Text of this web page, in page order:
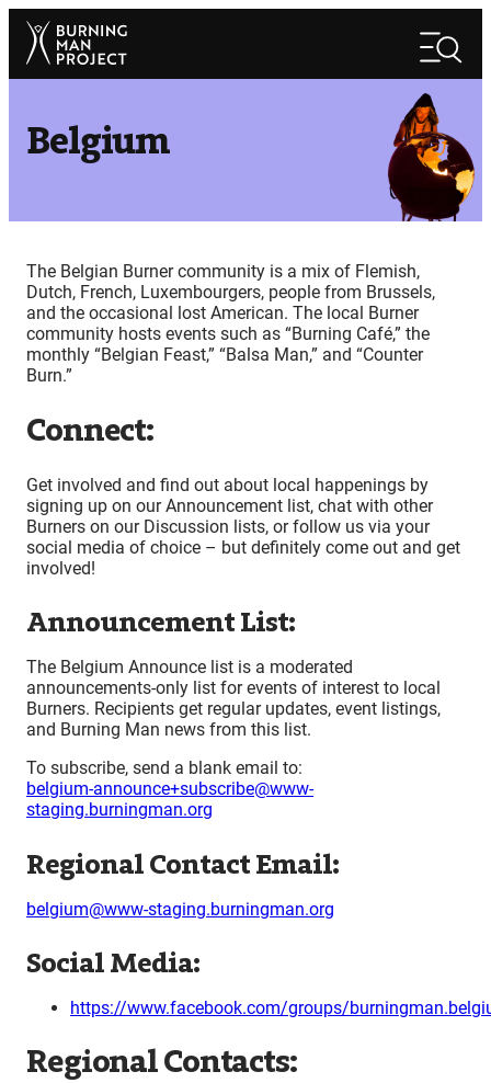
Skip
content
Search
Belgium
The Belgian Burner community is a mix of Flemish,
Dutch, French, Luxembourgers, people from Brussels,
and the occasional lost American. The local Burner
community hosts events such as “Burning Café,” the
monthly “Belgian Feast,” “Balsa Man,” and “Counter
Burn.”
Connect:
Get involved and find out about local happenings by
signing up on our Announcement list, chat with other
Burners on our Discussion lists, or follow us via your
social media of choice – but definitely come out and get
involved!
Announcement List:
The Belgium Announce list is a moderated
announcements-only list for events of interest to local
Burners. Recipients get regular updates, event listings,
and Burning Man news from this list.
To subscribe, send a blank email to:
belgium-announce+subscribe@www-
staging.burningman.org
Regional Contact Email:
belgium@www-staging.burningman.org
Social Media:
https://www.facebook.com/groups/
Regional Contacts: